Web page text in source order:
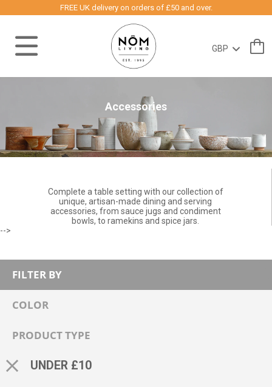
FREE UK delivery on orders of £50 and over.
Accessories
Complete a table setting with our collection of
unique, artisan-made dining and serving
accessories, from sauce jugs and condiment
bowls, to ramekins and spice jars.
-->
FILTER BY
COLOR
PRODUCT TYPE
UNDER £10